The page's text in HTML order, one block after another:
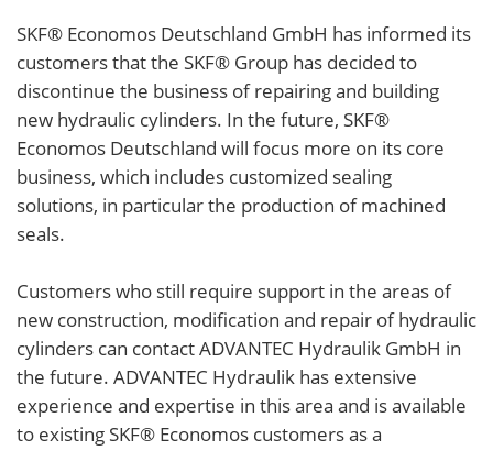
SKF® Economos Deutschland GmbH has informed its
customers that the SKF® Group has decided to
discontinue the business of repairing and building
new hydraulic cylinders. In the future, SKF®
Economos Deutschland will focus more on its core
business, which includes customized sealing
solutions, in particular the production of machined
seals.
Customers who still require support in the areas of
new construction, modification and repair of hydraulic
cylinders can contact ADVANTEC Hydraulik GmbH in
the future. ADVANTEC Hydraulik has extensive
experience and expertise in this area and is available
to existing SKF® Economos customers as a